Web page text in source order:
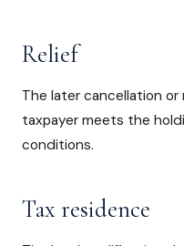
Relief
The later cancellation
taxpayer meets the
conditions.
Tax residence